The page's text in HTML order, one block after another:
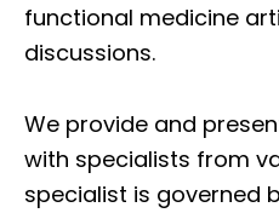
functional medicine
discussions.
We provide and
with specialists from
specialist is governed